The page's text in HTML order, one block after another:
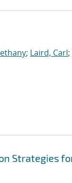
; Laird, Carl;
Strategies